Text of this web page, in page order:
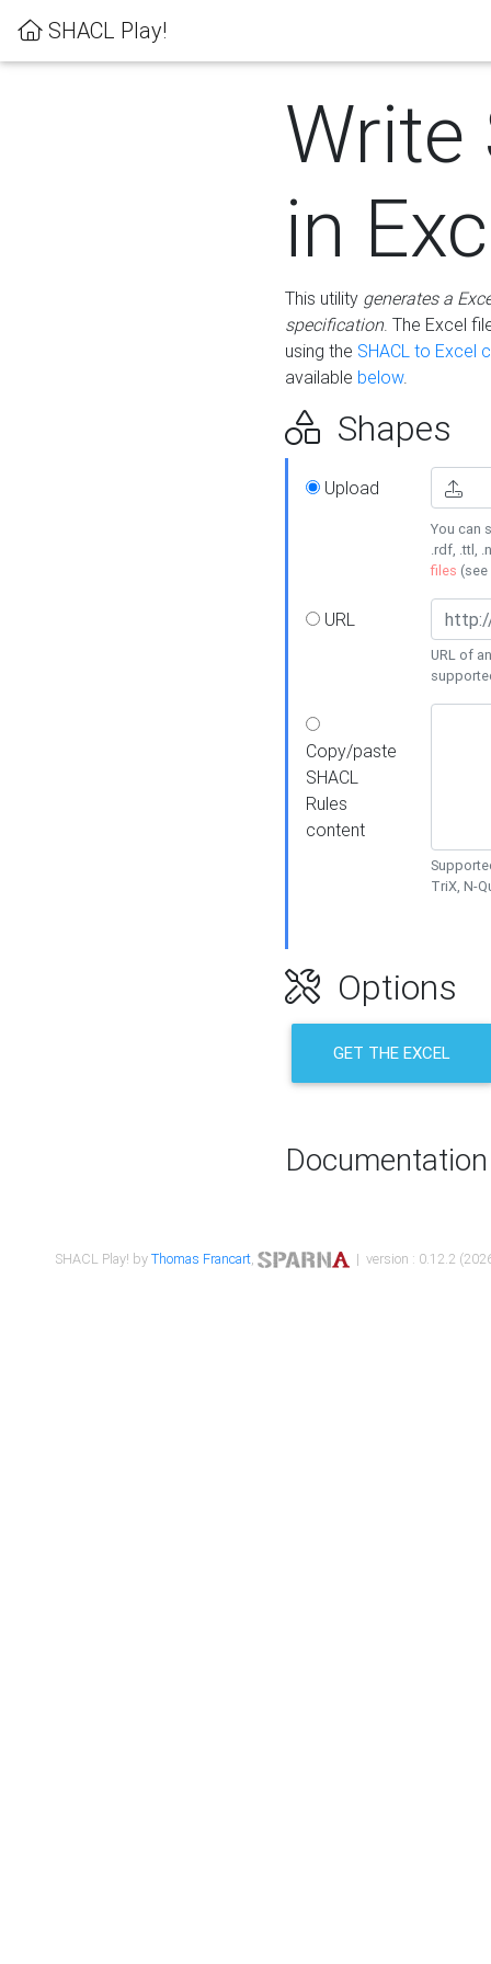
SHACL Play!
Write
in
This utility generates a
specification. The Excel
using the SHACL to Excel
available below.
Shapes
Upload
You can
.rdf, .ttl,
files (see
URL
URL of
Copy/paste
SHACL
Rules
content
TriX, N-
Options
GET THE EXCEL
Documentation
SHACL Play! byThomas Francart, | version : 0.12.2